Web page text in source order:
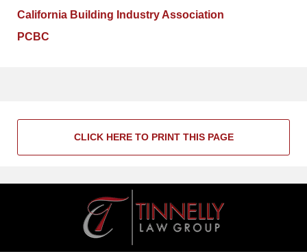
California Building Industry Association
PCBC
CLICK HERE TO PRINT THIS PAGE
Information